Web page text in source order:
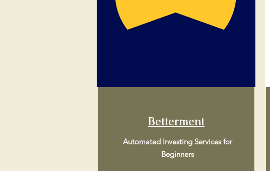
Betterment
Automated Investing Services for
Beginners